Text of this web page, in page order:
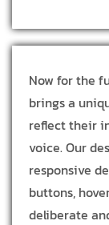
Now for the
brings a
reflect their
voice. Our
responsive
buttons,
deliberate